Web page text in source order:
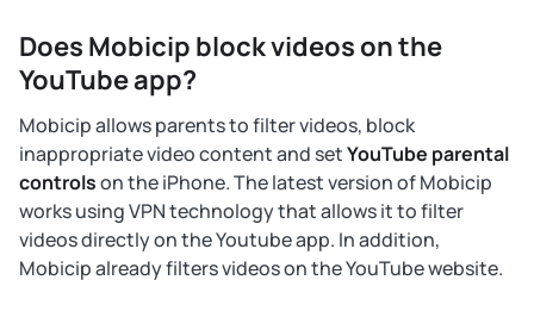
Does Mobicip block videos on the
YouTube app?
Mobicip allows parents to filter videos, block
inappropriate video content and setYouTube parental
controlson the iPhone. The latest version of Mobicip
works using VPN technology that allows it to filter
videos directly on the Youtube app. In addition,
Mobicip already filters videos on the YouTube website.